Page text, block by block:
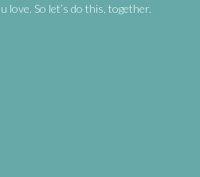
love. So let’s do this, together.